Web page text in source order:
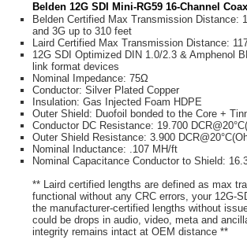
Belden 12G SDI Mini-RG59 16-Channel
Belden Certified Max Transmission Distance:
and 3G up to 310 feet
Laird Certified Max Transmission Distance:
12G SDI Optimized DIN 1.0/2.3 & Amphenol
link format devices
Nominal Impedance: 75Ω
Conductor: Silver Plated Copper
Insulation: Gas Injected Foam HDPE
Outer Shield: Duofoil bonded to the Core +
Conductor DC Resistance: 19.700
Outer Shield Resistance: 3.900
Nominal Inductance: .107 ΜH/ft
Nominal Capacitance Conductor to Shield:
** Laird certified lengths are defined as max
functional without any CRC errors, your 12G-
the manufacturer-certified lengths without
could be drops in audio, video, meta and
integrity remains intact at OEM distance **